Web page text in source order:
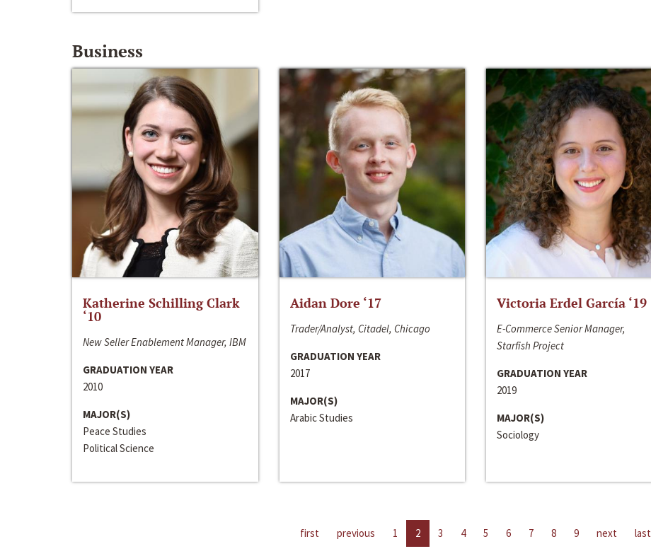
Business
Katherine Schilling Clark
‘10
New Seller Enablement Manager, IBM
GRADUATION YEAR
2010
MAJOR(S)
Peace Studies
Political Science
Aidan Dore ‘17
Trader/Analyst, Citadel, Chicago
GRADUATION YEAR
2017
MAJOR(S)
Arabic Studies
Victoria Erdel García ‘19
E-Commerce Senior Manager,
Starfish Project
GRADUATION YEAR
2019
MAJOR(S)
Sociology
first previous 1 2 3 4 5 6 7 8 9 next last